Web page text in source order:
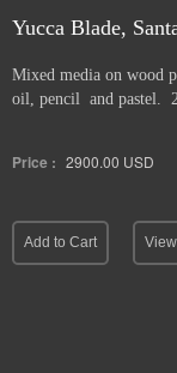
Yucca Blade,
Mixed media on wood
oil, pencil and pastel.
Price : 2900.00 USD
Add to Cart